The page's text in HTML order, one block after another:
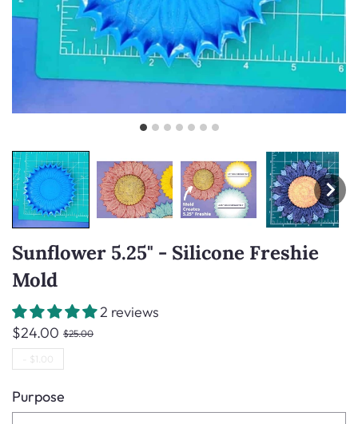
Sunflower 5.25" - Silicone Freshie
Mold
2 reviews
$24.00 $25.00
$1.00
Purpose